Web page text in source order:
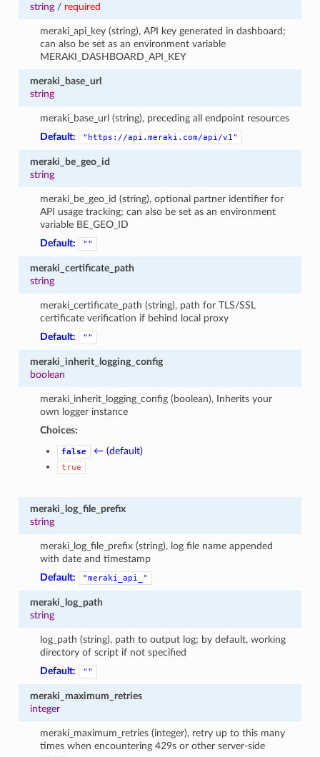
string/ required
meraki_api_key (string), API key generated in dashboard;
can also be set as an environment variable
MERAKI_DASHBOARD_API_KEY
meraki_base_url
string
meraki_base_url (string), preceding all endpoint resources
Default:
"https://api.meraki.com/api/v1"
meraki_be_geo_id
string
meraki_be_geo_id (string), optional partner identifier for
API usage tracking; can also be set as an environment
variable BE_GEO_ID
Default:
""
meraki_certificate_path
string
meraki_certificate_path (string), path for TLS/SSL
certificate verification if behind local proxy
Default:
""
meraki_inherit_logging_config
boolean
meraki_inherit_logging_config (boolean), Inherits your
own logger instance
Choices:
false ← (default)
true
meraki_log_file_prefix
string
meraki_log_file_prefix (string), log file name appended
with date and timestamp
Default:
"meraki_api_"
meraki_log_path
string
log_path (string), path to output log; by default, working
directory of script if not specified
Default:
""
meraki_maximum_retries
integer
meraki_maximum_retries (integer), retry up to this many
times when encountering 429s or other server-side